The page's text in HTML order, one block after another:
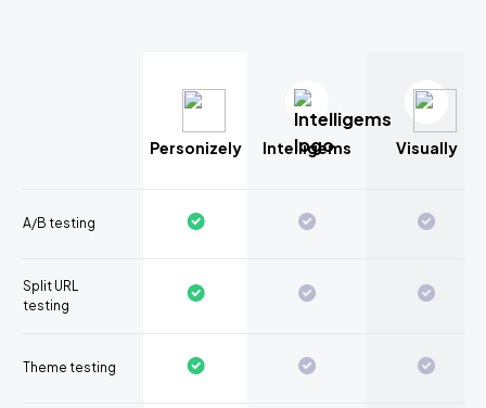
Personizely Intelligems Visually
A/B testing
Split URL
testing
Theme testing